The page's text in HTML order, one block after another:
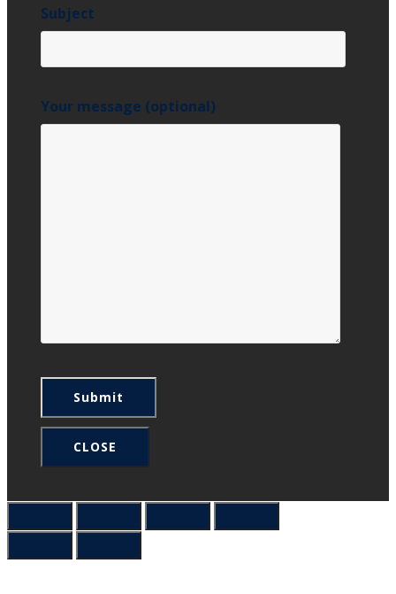
Subject
Your message (optional)
CLOSE